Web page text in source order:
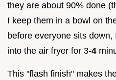
they are about 90% done
I keep them in a bowl on
before everyone sits
into the air fryer for 3-4
This "flash finish" makes